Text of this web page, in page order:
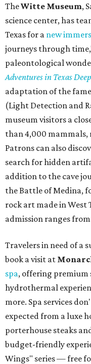
TheWitte Museum,
science center, has
Texas for a new
journeys through
paleontological
Adventures in Texas
adaptation of the
(Light Detection and
museum visitors a
than 4,000 mammals,
Patrons can also
search for hidden
addition to the cave
the Battle of Medina,
rock art made in West
admission ranges from
Travelers in need of a
book a visit at
spa, offering premium
hydrothermal
more. Spa services
expected from a luxe
porterhouse steaks
budget-friendly
Wings" series — free